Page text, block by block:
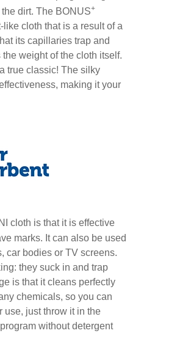
dirt. The BONUS+
cloth that is a result of a
its capillaries trap and
weight of the cloth itself.
true classic! The silky
making it your
cloth is that it is effective
marks. It can also be used
car bodies or TV screens.
they suck in and trap
is that it cleans perfectly
chemicals, so you can
use, just throw it in the
without detergent